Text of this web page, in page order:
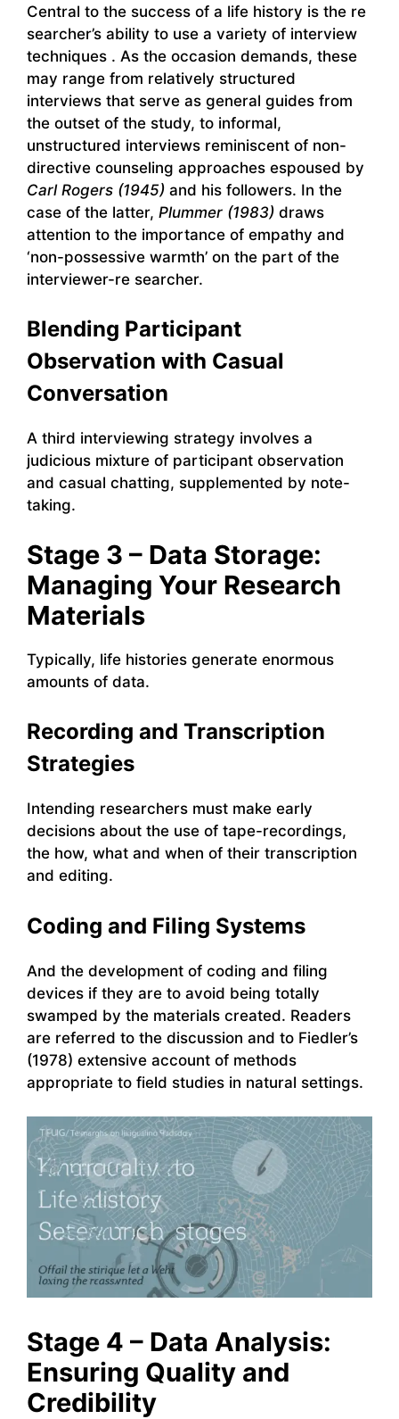
Central to the success of a life history is the re
searcher’s ability to use a variety of interview
techniques . As the occasion demands, these
may range from relatively structured
interviews that serve as general guides from
the outset of the study, to informal,
unstructured interviews reminiscent of non-
directive counseling approaches espoused by
Carl Rogers (1945) and his followers. In the
case of the latter, Plummer (1983) draws
attention to the importance of empathy and
‘non-possessive warmth’ on the part of the
interviewer-re searcher.
Blending Participant
Observation with Casual
Conversation
A third interviewing strategy involves a
judicious mixture of participant observation
and casual chatting, supplemented by note-
taking.
Stage 3 – Data Storage:
Managing Your Research
Materials
Typically, life histories generate enormous
amounts of data.
Recording and Transcription
Strategies
Intending researchers must make early
decisions about the use of tape-recordings,
the how, what and when of their transcription
and editing.
Coding and Filing Systems
And the development of coding and filing
devices if they are to avoid being totally
swamped by the materials created. Readers
are referred to the discussion and to Fiedler’s
(1978) extensive account of methods
appropriate to field studies in natural settings.
Stage 4 – Data Analysis:
Ensuring Quality and
Credibility